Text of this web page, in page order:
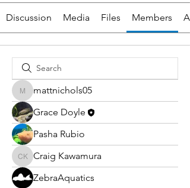
Discussion Media Files Members
mattnichols05
mattnichols05
Grace Doyle
Pasha Rubio
Craig Kawamura
Craig Kawamura
ZebraAquatics